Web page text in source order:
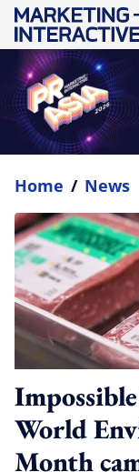
Home / News
World
Month